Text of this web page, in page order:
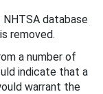
database
removed.
a number of
indicate that a
warrant the